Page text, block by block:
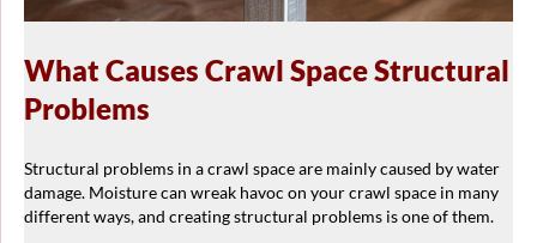
What Causes Crawl Space Structural
Problems
Structural problems in a crawl space are mainly caused by water
damage. Moisture can wreak havoc on your crawl space in many
different ways, and creating structural problems is one of them.